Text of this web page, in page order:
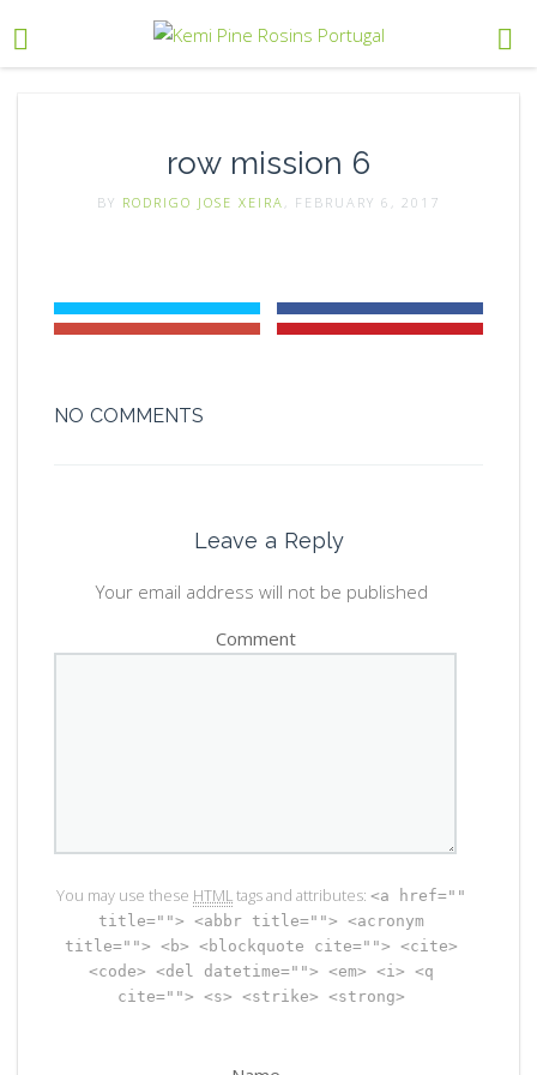
row mission 6
BY RODRIGO JOSE XEIRA , FEBRUARY 6, 2017
NO COMMENTS
Leave a Reply
Your email address will not be published
Comment
You may use these HTMLtags and attributes: <a href=""
title=""> <abbr title=""> <acronym
title=""> <b> <blockquote cite=""> <cite>
<code> <del datetime=""> <em> <i> <q
cite=""> <s> <strike> <strong>